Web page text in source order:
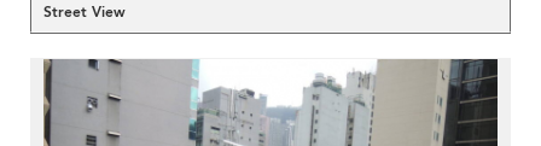
Street View